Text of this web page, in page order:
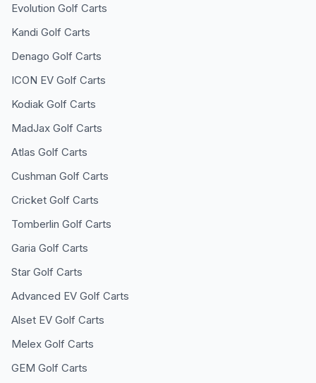
Evolution Golf Carts
Kandi Golf Carts
Denago Golf Carts
ICON EV Golf Carts
Kodiak Golf Carts
MadJax Golf Carts
Atlas Golf Carts
Cushman Golf Carts
Cricket Golf Carts
Tomberlin Golf Carts
Garia Golf Carts
Star Golf Carts
Advanced EV Golf Carts
Alset EV Golf Carts
Melex Golf Carts
GEM Golf Carts